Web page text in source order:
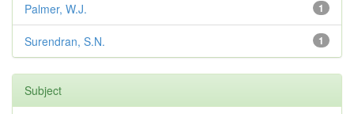
1
Palmer, W.J.
1
Surendran, S.N.
Subject